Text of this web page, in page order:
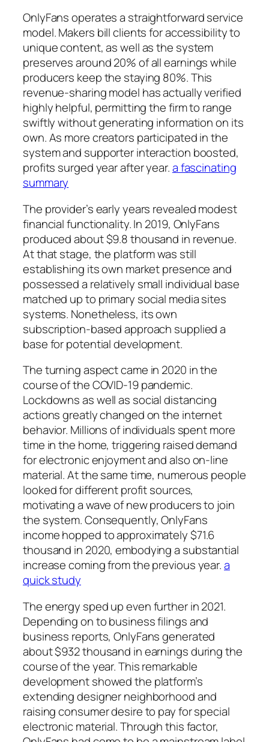
OnlyFans operates a straightforward service
model. Makers bill clients for accessibility to
unique content, as well as the system
preserves around 20% of all earnings while
producers keep the staying 80%. This
revenue-sharing model has actually verified
highly helpful, permitting the firm to range
swiftly without generating information on its
own. As more creators participated in the
system and supporter interaction boosted,
profits surged year after year.a fascinating
summary
The provider’s early years revealed modest
financial functionality. In 2019, OnlyFans
produced about $9.8 thousand in revenue.
At that stage, the platform was still
establishing its own market presence and
possessed a relatively small individual base
matched up to primary social media sites
systems. Nonetheless, its own
subscription-based approach supplied a
base for potential development.
The turning aspect came in 2020 in the
course of the COVID-19 pandemic.
Lockdowns as well as social distancing
actions greatly changed on the internet
behavior. Millions of individuals spent more
time in the home, triggering raised demand
for electronic enjoyment and also on-line
material. At the same time, numerous people
looked for different profit sources,
motivating a wave of new producers to join
the system. Consequently, OnlyFans
income hopped to approximately $71.6
thousand in 2020, embodying a substantial
increase coming from the previous year.a
quick study
The energy sped up even further in 2021.
Depending on to business filings and
business reports, OnlyFans generated
about $932 thousand in earnings during the
course of the year. This remarkable
development showed the platform’s
extending designer neighborhood and
raising consumer desire to pay for special
electronic material. Through this factor,